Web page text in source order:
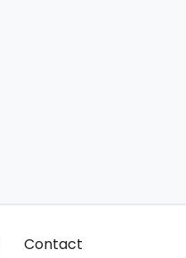
Contact